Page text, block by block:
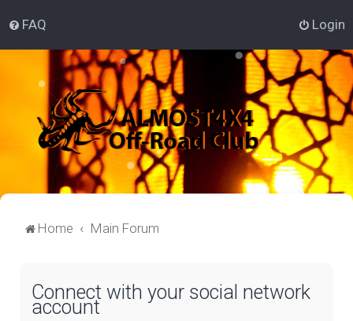
FAQ Login
Home Main Forum
Connect with your social network
account